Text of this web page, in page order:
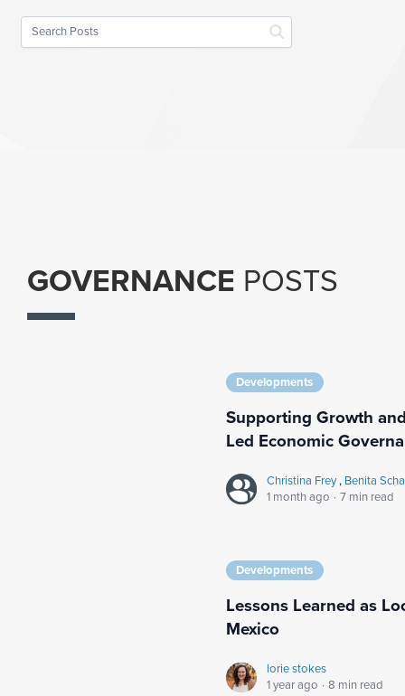
GOVERNANCE POSTS
Developments
Supporting Growth
Led Economic
Christina Frey, Benita
1 month ago · 7 min read
Developments
Lessons Learned as
Mexico
lorie stokes
1 year ago · 8 min read